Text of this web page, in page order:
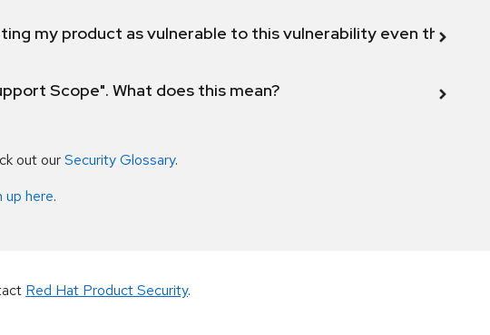
my product as vulnerable to this vulnerability even though
Scope". What does this mean?
out ourSecurity Glossary.
up here.
Red Hat Product Security.